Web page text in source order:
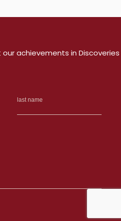
achievements in Discoveries